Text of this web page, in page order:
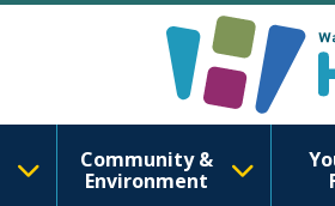
Community &
Environment